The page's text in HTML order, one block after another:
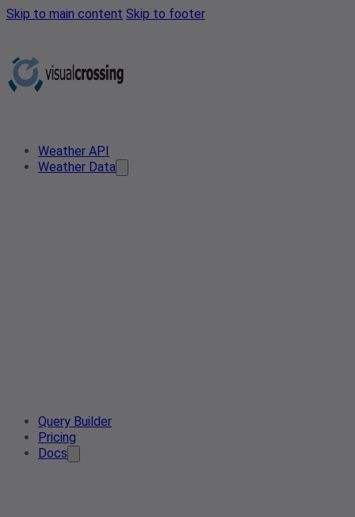
Skip to main content Skip to footer
Weather API
Weather Data
Query Builder
Pricing
Docs